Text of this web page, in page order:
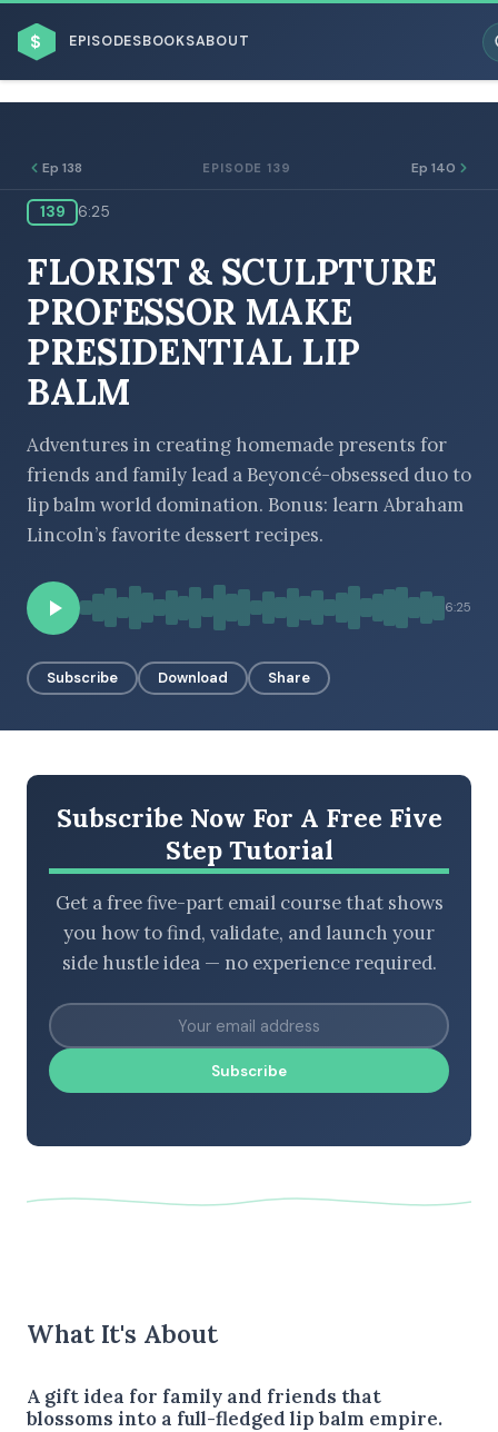
$ EPISODESBOOKSABOUT
BROWSE BY BUSINESS MODEL
BROWSE BY EPISODE TYPE
Ep 138 EPISODE 139 Ep 140
139 6:25
FLORIST & SCULPTURE
PROFESSOR MAKE
PRESIDENTIAL LIP
BALM
Adventures in creating homemade presents for
friends and family lead a Beyoncé-obsessed duo to
lip balm world domination. Bonus: learn Abraham
Lincoln’s favorite dessert recipes.
6:25
Subscribe Download Share
Subscribe Now For A Free Five
Step Tutorial
Get a free five-part email course that shows
you how to find, validate, and launch your
side hustle idea — no experience required.
Subscribe
What It's About
A gift idea for family and friends that
blossoms into a full-fledged lip balm empire.